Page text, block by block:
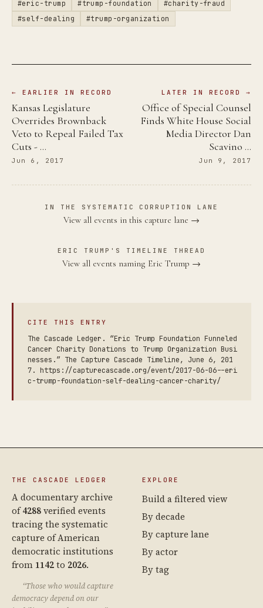
#eric-trump #trump-foundation
#charity-fraud
#self-dealing
#trump-organization
← EARLIER IN RECORD
Kansas Legislature
Overrides Brownback
Veto to Repeal Failed Tax
Cuts - …
Jun 6, 2017
LATER IN RECORD →
Office of Special Counsel
Finds White House Social
Media Director Dan
Scavino …
Jun 9, 2017
IN THE SYSTEMATIC CORRUPTION LANE
View all events in this capture lane →
ERIC TRUMP'S TIMELINE THREAD
View all events naming Eric Trump →
CITE THIS ENTRY
The Cascade Ledger. “Eric Trump Foundation Funneled
Cancer Charity Donations to Trump Organization Busi
nesses.” The Capture Cascade Timeline, June 6, 201
7. https://capturecascade.org/event/2017-06-06--eri
c-trump-foundation-self-dealing-cancer-charity/
THE CASCADE LEDGER
A documentary archive
of4288verified events
tracing the systematic
capture of American
democratic institutions
from 1142to 2026.
“Those who would capture
democracy depend on our
EXPLORE
Build a filtered view
By decade
By capture lane
By actor
By tag